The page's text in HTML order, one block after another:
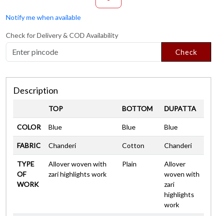
Notify me when available
Check for Delivery & COD Availability
Check
Description
TOP BOTTOM DUPATTA
COLOR Blue Blue Blue
FABRIC Chanderi Cotton Chanderi
TYPE
OF
WORK
Allover woven with
zari highlights work
Plain
Allover
woven with
zari
highlights
work